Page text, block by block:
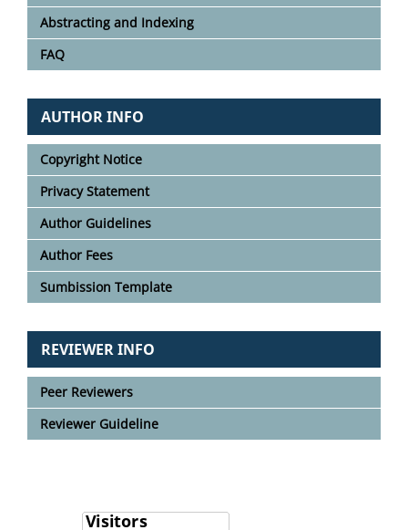
Abstracting and Indexing
FAQ
AUTHOR INFO
Copyright Notice
Privacy Statement
Author Guidelines
Author Fees
Sumbission Template
REVIEWER INFO
Peer Reviewers
Reviewer Guideline